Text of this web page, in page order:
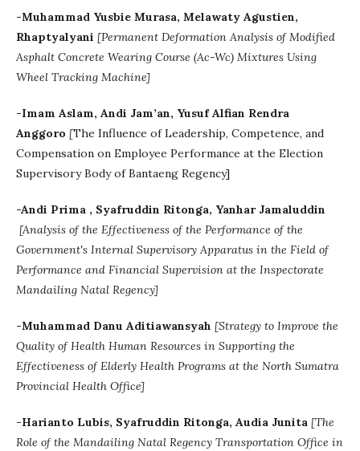
-Muhammad Yusbie Murasa, Melawaty Agustien,
Rhaptyalyani [Permanent Deformation Analysis of Modified
Asphalt Concrete Wearing Course (Ac-Wc) Mixtures Using
Wheel Tracking Machine]
-Imam Aslam, Andi Jam’an, Yusuf Alfian Rendra
Anggoro [The Influence of Leadership, Competence, and
Compensation on Employee Performance at the Election
Supervisory Body of Bantaeng Regency]
-Andi Prima , Syafruddin Ritonga, Yanhar Jamaluddin
[Analysis of the Effectiveness of the Performance of the
Government's Internal Supervisory Apparatus in the Field of
Performance and Financial Supervision at the Inspectorate
Mandailing Natal Regency]
-Muhammad Danu Aditiawansyah [Strategy to Improve the
Quality of Health Human Resources in Supporting the
Effectiveness of Elderly Health Programs at the North Sumatra
Provincial Health Office]
-Harianto Lubis, Syafruddin Ritonga, Audia Junita [The
Role of the Mandailing Natal Regency Transportation Office in